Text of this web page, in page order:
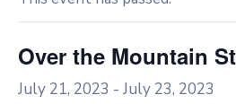
Over the Mountain
July 21, 2023 - July 23, 2023